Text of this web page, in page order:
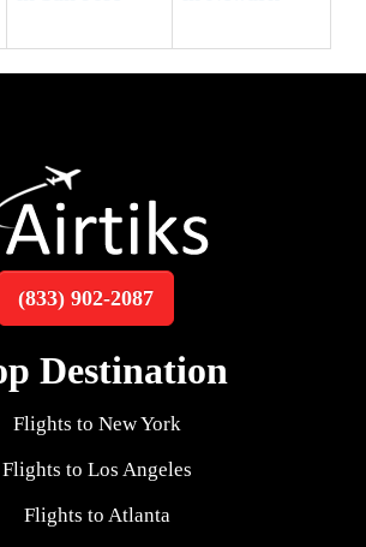
(833) 902-2087
Destination
Flights to New York
Flights to Los Angeles
Flights to Atlanta